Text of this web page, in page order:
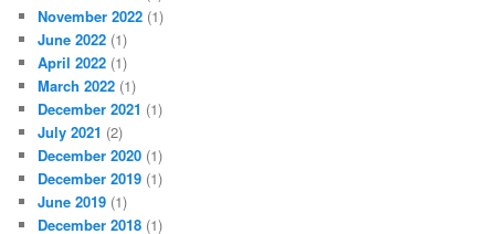
November 2022 (1)
June 2022 (1)
April 2022 (1)
March 2022 (1)
December 2021 (1)
July 2021 (2)
December 2020 (1)
December 2019 (1)
June 2019 (1)
December 2018 (1)